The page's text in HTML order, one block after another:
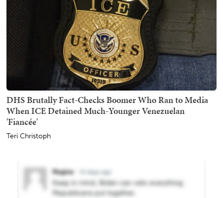
DHS Brutally Fact-Checks Boomer Who Ran to Media
When ICE Detained Much-Younger Venezuelan
'Fiancée'
Teri Christoph